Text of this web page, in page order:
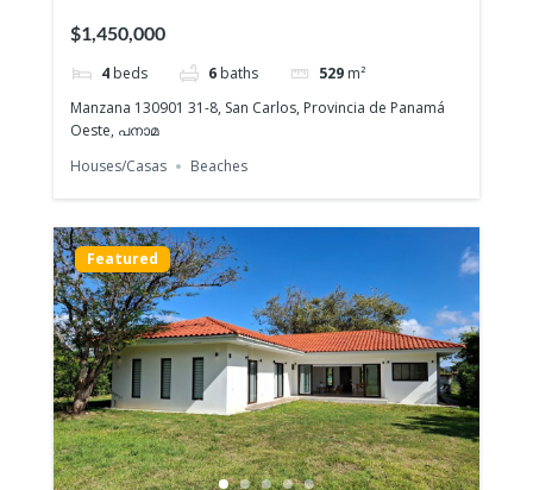
$1,450,000
4 beds 6 baths 529 m²
Manzana 130901 31-8, San Carlos, Provincia de Panamá
Oeste, പനാമ
Houses/Casas
Beaches
Featured